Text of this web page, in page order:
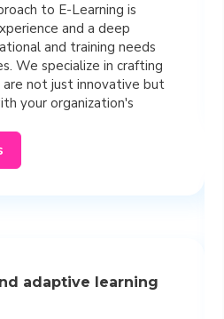
to E-Learning is
and a deep
and training needs
We specialize in crafting
not just innovative but
your organization's
adaptive learning